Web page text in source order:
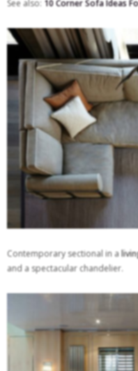
See also: 10 Corner Sofa Ideas
Contemporary sectional in a
and a spectacular chandelier.